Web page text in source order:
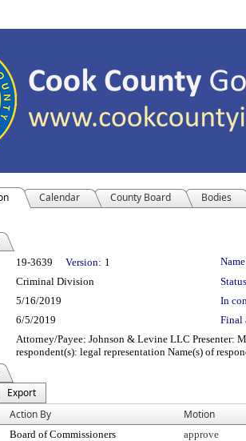
Calendar County Board Bodies
Details
19-3639 Version: 1
Criminal Division
5/16/2019
In
6/5/2019 Final
Attorney/Payee: Johnson & Levine LLC Presenter:
respondent(s): legal representation Name(s) of
Export
Action By Motion
Board of Commissioners
approve